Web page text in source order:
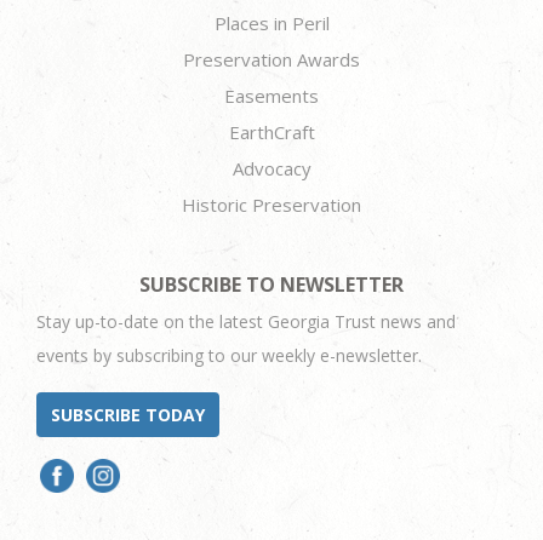
Places in Peril
Preservation Awards
Easements
EarthCraft
Advocacy
Historic Preservation
SUBSCRIBE TO NEWSLETTER
Stay up-to-date on the latest Georgia Trust news and
events by subscribing to our weekly e-newsletter.
SUBSCRIBE TODAY